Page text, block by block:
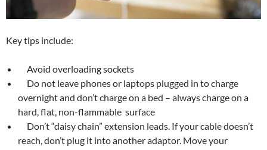
Key tips include:
Avoid overloading sockets
Do not leave phones or laptops plugged in to charge
overnight and don’t charge on a bed – always charge on a
hard, flat, non-flammable surface
Don’t “daisy chain” extension leads. If your cable doesn’t
reach, don’t plug it into another adaptor. Move your